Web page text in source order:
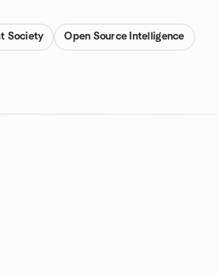
Society Open Source Intelligence